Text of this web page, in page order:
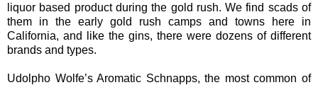
liquor based product during the gold rush. We find scads of
them in the early gold rush camps and towns here in
California, and like the gins, there were dozens of different
brands and types.
Udolpho Wolfe’s Aromatic Schnapps, the most common of